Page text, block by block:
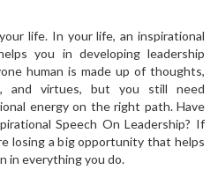
life. In your life, an inspirational
you in developing leadership
human is made up of thoughts,
and virtues, but you still need
energy on the right path. Have
Speech On Leadership? If
losing a big opportunity that helps
in everything you do.